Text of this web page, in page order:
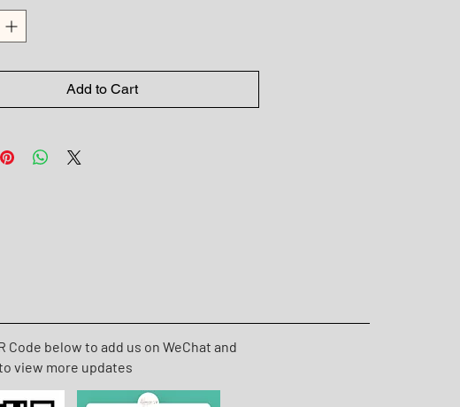
Add to Cart
Code below to add us on WeChat and
view more updates